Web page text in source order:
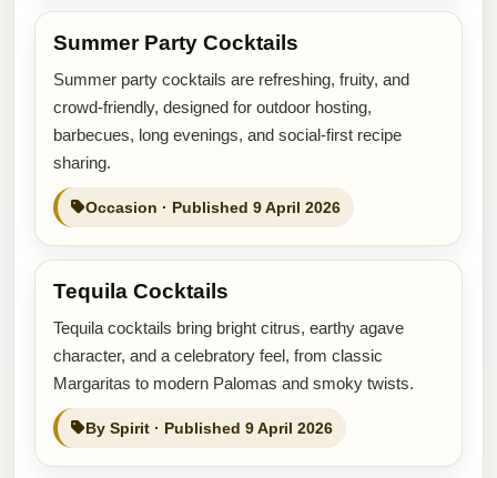
Summer Party Cocktails
Summer party cocktails are refreshing, fruity, and
crowd-friendly, designed for outdoor hosting,
barbecues, long evenings, and social-first recipe
sharing.
Occasion · Published 9 April 2026
Tequila Cocktails
Tequila cocktails bring bright citrus, earthy agave
character, and a celebratory feel, from classic
Margaritas to modern Palomas and smoky twists.
By Spirit · Published 9 April 2026